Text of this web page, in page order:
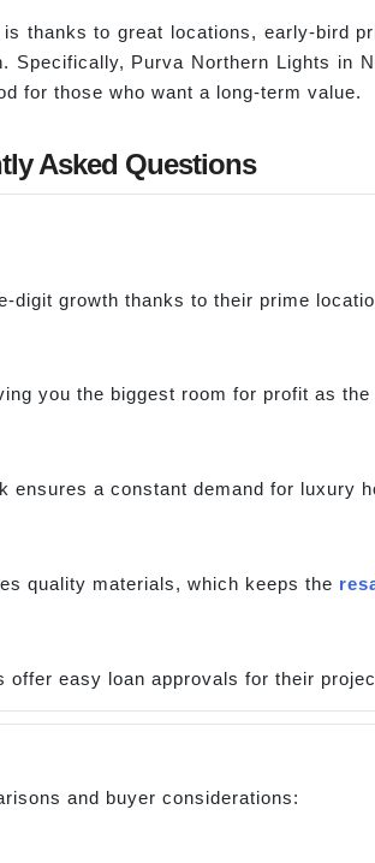
thanks to great locations, early-bird
Purva Northern Lights in
for those who want a long-term value.
Asked Questions
digit growth thanks to their prime
you the biggest room for profit as
ensures a constant demand for luxury
quality materials, which keeps the
easy loan approvals for their
and buyer considerations: